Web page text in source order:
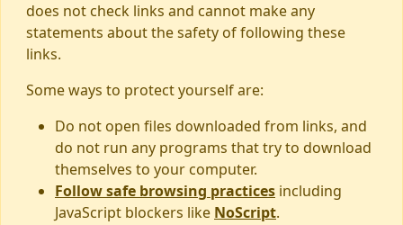
does not check links and cannot make any
statements about the safety of following these
links.
Some ways to protect yourself are:
Do not open files downloaded from links, and
do not run any programs that try to download
themselves to your computer.
Follow safe browsing practices including
JavaScript blockers like NoScript.